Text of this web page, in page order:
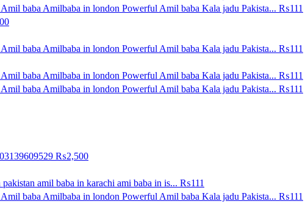
baba Amilbaba in london Powerful Amil baba Kala jadu Pakista... ₨111
baba Amilbaba in london Powerful Amil baba Kala jadu Pakista... ₨111
baba Amilbaba in london Powerful Amil baba Kala jadu Pakista... ₨111
baba Amilbaba in london Powerful Amil baba Kala jadu Pakista... ₨111
₨2,500
amil baba in karachi ami baba in is... ₨111
baba Amilbaba in london Powerful Amil baba Kala jadu Pakista... ₨111